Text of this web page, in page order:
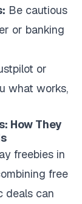
Be cautious
or banking
or
what works,
How They
freebies in
free
deals can